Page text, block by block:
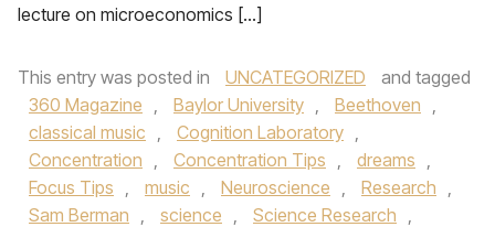
lecture on microeconomics […]
This entry was posted in UNCATEGORIZED
and tagged
360 Magazine , Baylor University , Beethoven ,
classical music , Cognition Laboratory ,
Concentration , Concentration Tips , dreams ,
Focus Tips , music , Neuroscience , Research ,
Sam Berman , science , Science Research ,